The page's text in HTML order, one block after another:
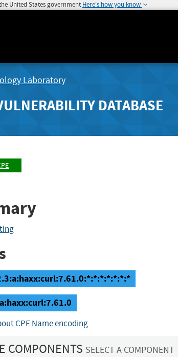
United States government Here's how you know
Laboratory
DATABASE
CPE Name encoding
COMPONENTS SELECT A